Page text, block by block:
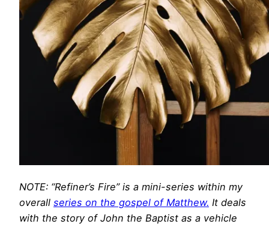
NOTE: “Refiner’s Fire” is a mini-series within my
overall series on the gospel of Matthew. It deals
with the story of John the Baptist as a vehicle